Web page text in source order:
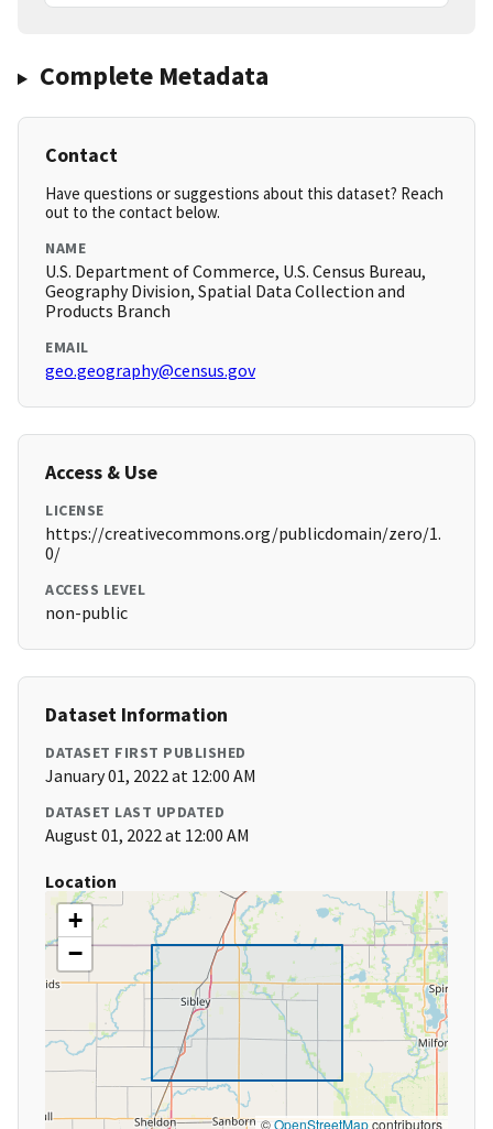
Complete Metadata
Contact
Have questions or suggestions about this dataset? Reach
out to the contact below.
NAME
U.S. Department of Commerce, U.S. Census Bureau,
Geography Division, Spatial Data Collection and
Products Branch
EMAIL
geo.geography@census.gov
Access & Use
LICENSE
https://creativecommons.org/publicdomain/zero/1.
0/
ACCESS LEVEL
non-public
Dataset Information
DATASET FIRST PUBLISHED
January 01, 2022 at 12:00 AM
DATASET LAST UPDATED
August 01, 2022 at 12:00 AM
Location
+
−
©OpenStreetMapcontributors